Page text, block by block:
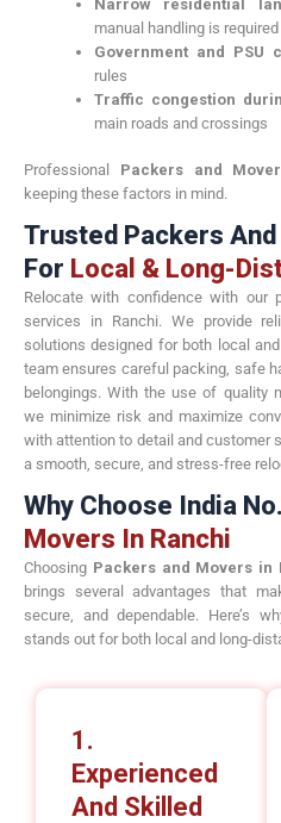
Narrow residential
manual handling is required
Government and PSU
rules
Traffic congestion
main roads and crossings
Professional Packers and
keeping these factors in mind.
Trusted Packers
For Local & Long-
Relocate with confidence with our
services in Ranchi. We provide
solutions designed for both local
team ensures careful packing, safe
belongings. With the use of quality
we minimize risk and maximize
with attention to detail and customer
a smooth, secure, and stress-free
Why Choose India
Movers In Ranchi
Choosing Packers and Movers in
brings several advantages that
secure, and dependable. Here’s
stands out for both local and long-
1.
Experienced
And Skilled